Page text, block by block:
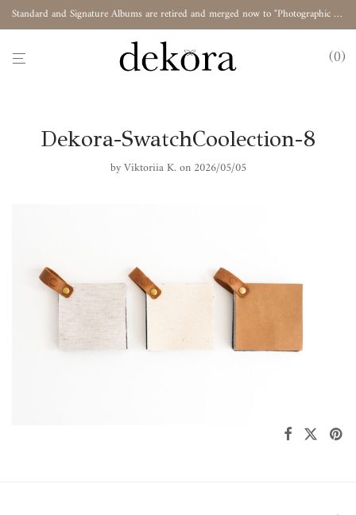
Standard and Signature Albums are retired and merged now to "Photographic Album"
0
Dekora-SwatchCoolection-8
by Viktoriia K. on 2026/05/05